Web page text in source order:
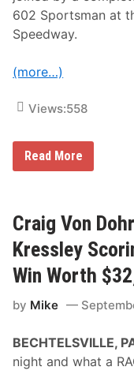
l
s
T
e
W
l
l
S
e
n
t
L
e
a
e
r
A
G
602 Sportsman at
Speedway.
(more…)
Views:558
$
1
0
0
U
p
F
o
G
b
s
I
Read More
Craig Von
Kressley
Win Worth
by Mike
BECHTELSVILLE,
night and what a